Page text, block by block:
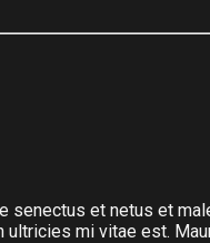
senectus et netus et
ultricies mi vitae est.